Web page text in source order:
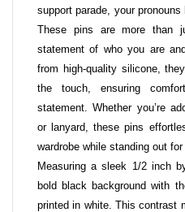
support parade, your
These pins are more than
statement of who you are
from high-quality silicone,
the touch, ensuring
statement. Whether you’re
or lanyard, these pins
wardrobe while standing out
Measuring a sleek 1/2 inch
bold black background with
printed in white. This contrast